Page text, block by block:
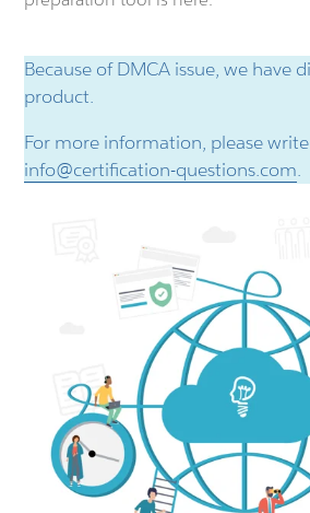
Because of DMCA issue, we have
product.
For more information, please
info@certification-questions.com.